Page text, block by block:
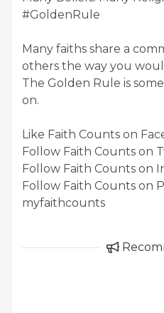
#GoldenRule
Many faiths share a
others the way you
The Golden Rule is
on.
Like Faith Counts on
Follow Faith Counts on
Follow Faith Counts on
Follow Faith Counts on
myfaithcounts